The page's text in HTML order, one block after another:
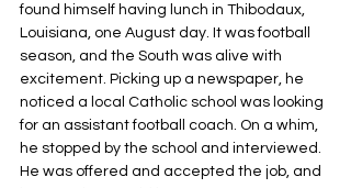
found himself having lunch in Thibodaux,
Louisiana, one August day. It was football
season, and the South was alive with
excitement. Picking up a newspaper, he
noticed a local Catholic school was looking
for an assistant football coach. On a whim,
he stopped by the school and interviewed.
He was offered and accepted the job, and